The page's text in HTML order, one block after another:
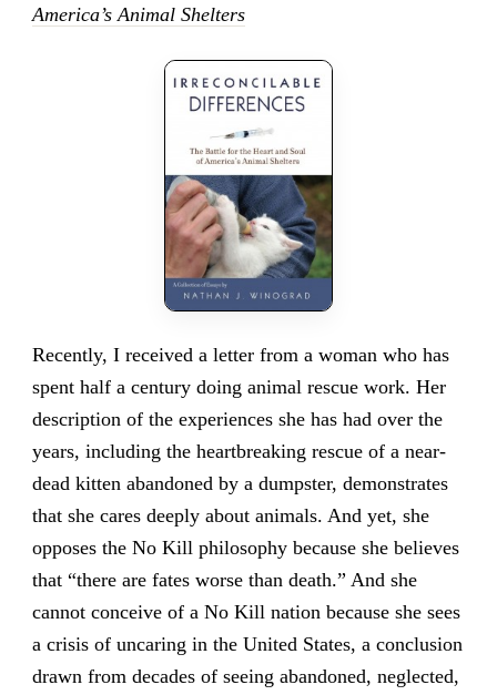
America’s Animal Shelters
Recently, I received a letter from a woman who has
spent half a century doing animal rescue work. Her
description of the experiences she has had over the
years, including the heartbreaking rescue of a near-
dead kitten abandoned by a dumpster, demonstrates
that she cares deeply about animals. And yet, she
opposes the No Kill philosophy because she believes
that “there are fates worse than death.” And she
cannot conceive of a No Kill nation because she sees
a crisis of uncaring in the United States, a conclusion
drawn from decades of seeing abandoned, neglected,